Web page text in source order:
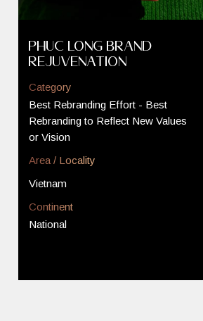
Phuc Long Brand
Rejuvenation
Category
Best Rebranding Effort - Best
Rebranding to Reflect New Values
or Vision
Area / Locality
Vietnam
Continent
National